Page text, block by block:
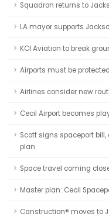
Squadron returns to
LA mayor supports
KCI Aviation to break
Airports must be
Airlines consider new
Cecil Airport becomes
Scott signs spaceport
plan
Space travel coming
Master plan: Cecil
Canstruction® moves to